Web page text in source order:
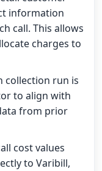
information
call. This allows
charges to
collection run is
to align with
from prior
cost values
to Varibill,